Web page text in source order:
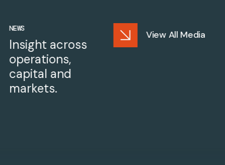
NEWS
Insight across
operations,
capital and
markets.
View All Media